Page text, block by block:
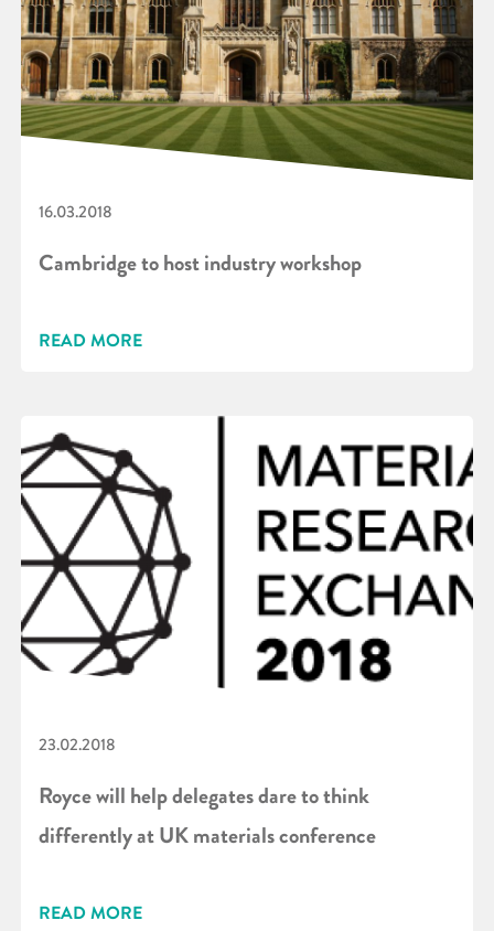
16.03.2018
Cambridge to host industry workshop
READ MORE
23.02.2018
Royce will help delegates dare to think
differently at UK materials conference
READ MORE